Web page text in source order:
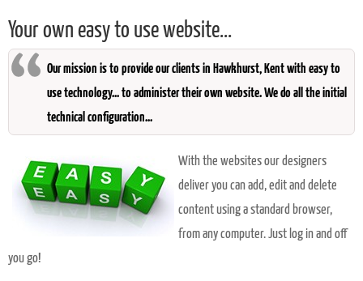
Your own easy to use website...
Our mission is to provide our clients in Hawkhurst, Kent with easy to
use technology... to administer their own website. We do all the initial
technical configuration...
With the websites our designers
deliver you can add, edit and delete
content using a standard browser,
from any computer. Just log in and off
you go!